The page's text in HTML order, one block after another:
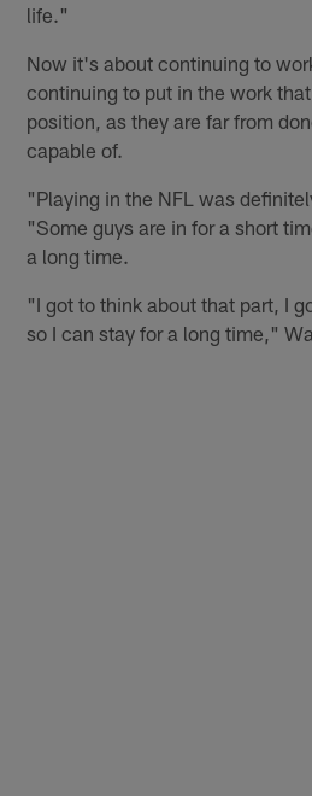
life."
Now it's about continuing to
continuing to put in the work
position, as they are far from
capable of.
"Playing in the NFL was
"Some guys are in for a short
a long time.
"I got to think about that part, I
so I can stay for a long time,"